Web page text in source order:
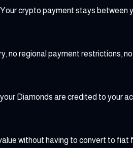
crypto payment stays between
no regional payment restrictions,
Diamonds are credited to your
without having to convert to fiat